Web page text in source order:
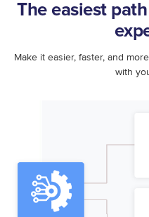
The easiest
Make it easier, faster, and
with